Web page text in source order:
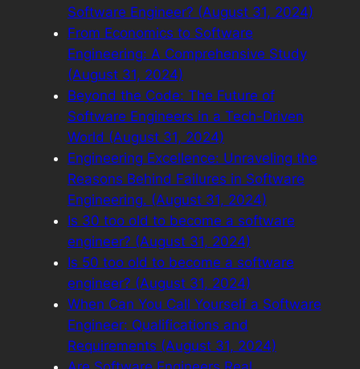
Software Engineer? (August 31, 2024)
From Economics to Software
Engineering: A Comprehensive Study
(August 31, 2024)
Beyond the Code: The Future of
Software Engineers in a Tech-Driven
World (August 31, 2024)
Engineering Excellence: Unraveling the
Reasons Behind Failures in Software
Engineering. (August 31, 2024)
Is 30 too old to become a software
engineer? (August 31, 2024)
Is 50 too old to become a software
engineer? (August 31, 2024)
When Can You Call Yourself a Software
Engineer: Qualifications and
Requirements (August 31, 2024)